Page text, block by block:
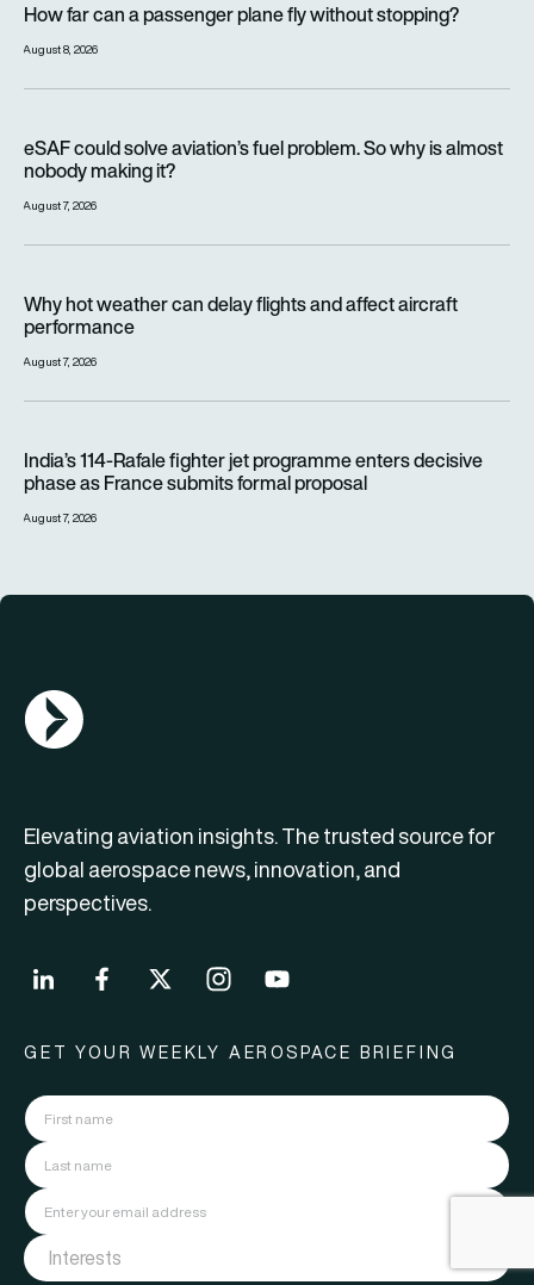
How far can a passenger plane fly without stopping?
August 8, 2026
eSAF could solve aviation’s fuel problem. So why is almost
nobody making it?
August 7, 2026
Why hot weather can delay flights and affect aircraft
performance
August 7, 2026
India’s 114-Rafale fighter jet programme enters decisive
phase as France submits formal proposal
August 7, 2026
AGN Logo
Elevating aviation insights. The trusted source for
global aerospace news, innovation, and
perspectives.
GET YOUR WEEKLY AEROSPACE BRIEFING